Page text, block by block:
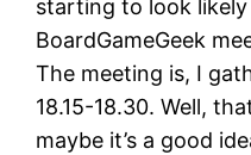
starting to look likely
BoardGameGeek
The meeting is, I
18.15-18.30. Well,
maybe it’s a good